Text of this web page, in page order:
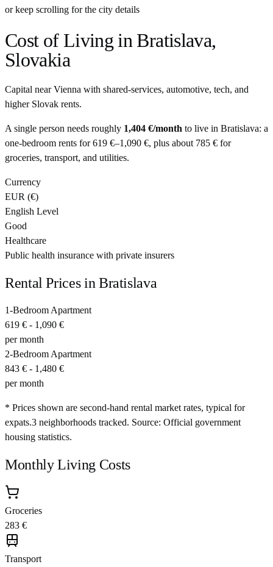
or keep scrolling for the city details
Cost of Living in Bratislava,
Slovakia
Capital near Vienna with shared-services, automotive, tech, and
higher Slovak rents.
A single person needs roughly 1,404 €/month to live in Bratislava: a
one-bedroom rents for 619 €–1,090 €, plus about 785 € for
groceries, transport, and utilities.
Currency
EUR (€)
English Level
Good
Healthcare
Public health insurance with private insurers
Rental Prices in Bratislava
1-Bedroom Apartment
619 € - 1,090 €
per month
2-Bedroom Apartment
843 € - 1,480 €
per month
* Prices shown are second-hand rental market rates, typical for
expats.3 neighborhoods tracked. Source: Official government
housing statistics.
Monthly Living Costs
Groceries
283 €
Transport